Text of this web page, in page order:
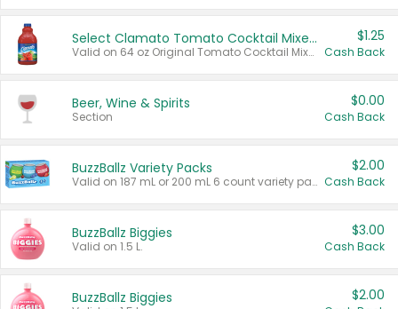
Select Clamato Tomato Cocktail Mixers
Valid on 64 oz Original Tomato Cocktail Mixer or Picante Tomato Cocktail Mixer.
$1.25
Cash Back
Beer, Wine & Spirits
Section
$0.00
Cash Back
BuzzBallz Variety Packs
Valid on 187 mL or 200 mL 6 count variety packs.
$2.00
Cash Back
BuzzBallz Biggies
Valid on 1.5 L.
$3.00
Cash Back
BuzzBallz Biggies $2.00